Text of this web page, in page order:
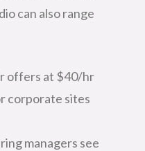
can also range
offers at $40/hr
corporate sites
managers see